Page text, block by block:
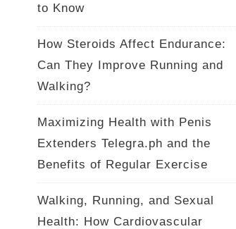
to Know
How Steroids Affect Endurance:
Can They Improve Running and
Walking?
Maximizing Health with Penis
Extenders Telegra.ph and the
Benefits of Regular Exercise
Walking, Running, and Sexual
Health: How Cardiovascular